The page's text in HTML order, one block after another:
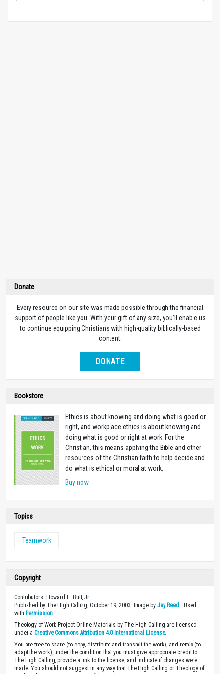
Donate
Every resource on our site was made possible through the financial
support of people like you. With your gift of any size, you’ll enable us
to continue equipping Christians with high-quality biblically-based
content.
DONATE
Bookstore
Ethics is about knowing and doing what is good or
right, and workplace ethics is about knowing and
doing what is good or right at work. For the
Christian, this means applying the Bible and other
resources of the Christian faith to help decide and
do what is ethical or moral at work.
Buy now
Topics
Teamwork
Copyright
Contributors: Howard E. Butt, Jr.
Published by The High Calling, October 19, 2003. Image by Jay Reed . Used
with Permission.
Theology of Work Project Online Materials by The High Calling are licensed
under a Creative Commons Attribution 4.0 International License.
You are free to share (to copy, distribute and transmit the work), and remix (to
adapt the work), under the condition that you must give appropriate credit to
The High Calling, provide a link to the license, and indicate if changes were
made. You should not suggest in any way that The High Calling or Theology of